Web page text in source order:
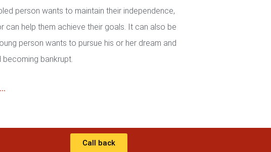
person wants to maintain their independence,
can help them achieve their goals. It can also be
person wants to pursue his or her dream and
bankrupt.
Call back